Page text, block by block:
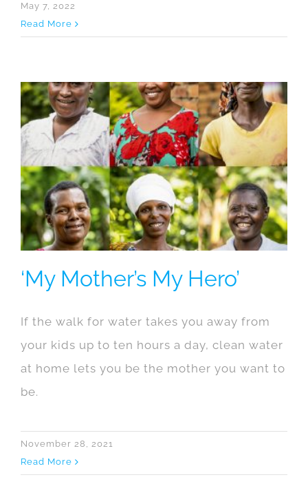
May 7, 2022
Read More
‘My Mother’s My Hero’
If the walk for water takes you away from
your kids up to ten hours a day, clean water
at home lets you be the mother you want to
be.
November 28, 2021
Read More